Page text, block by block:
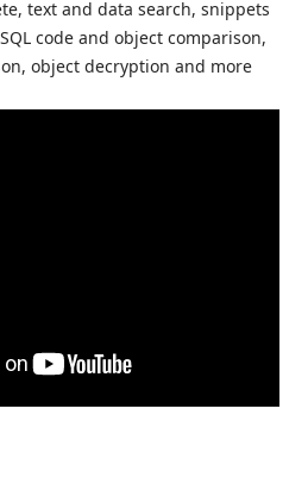
text and data search, snippets
code and object comparison,
object decryption and more